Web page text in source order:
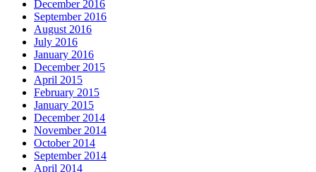
December 2016
September 2016
August 2016
July 2016
January 2016
December 2015
April 2015
February 2015
January 2015
December 2014
November 2014
October 2014
September 2014
April 2014